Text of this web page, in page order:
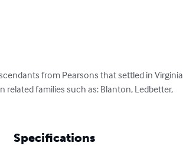
from Pearsons that settled in Virginia
families such as: Blanton, Ledbetter,
Specifications